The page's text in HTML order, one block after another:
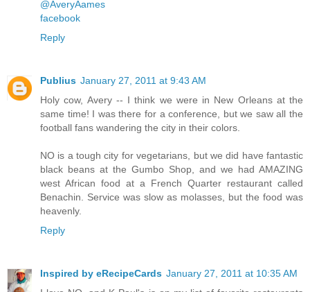
@AveryAames
facebook
Reply
Publius January 27, 2011 at 9:43 AM
Holy cow, Avery -- I think we were in New Orleans at the
same time! I was there for a conference, but we saw all the
football fans wandering the city in their colors.
NO is a tough city for vegetarians, but we did have fantastic
black beans at the Gumbo Shop, and we had AMAZING
west African food at a French Quarter restaurant called
Benachin. Service was slow as molasses, but the food was
heavenly.
Reply
Inspired by eRecipeCards January 27, 2011 at 10:35 AM